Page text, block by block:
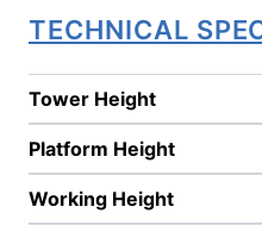
TECHNICAL
Tower Height
Platform Height
Working Height